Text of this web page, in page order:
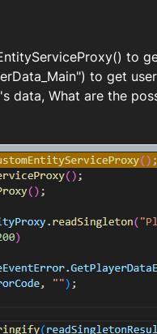
to
to get
data, What are the